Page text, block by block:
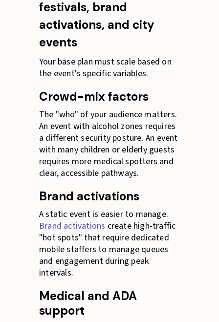
festivals, brand
activations, and city
events
Your base plan must scale based on
the event's specific variables.
Crowd-mix factors
The "who" of your audience matters.
An event with alcohol zones requires
a different security posture. An event
with many children or elderly guests
requires more medical spotters and
clear, accessible pathways.
Brand activations
A static event is easier to manage.
Brand activations create high-traffic
"hot spots" that require dedicated
mobile staffers to manage queues
and engagement during peak
intervals.
Medical and ADA
support